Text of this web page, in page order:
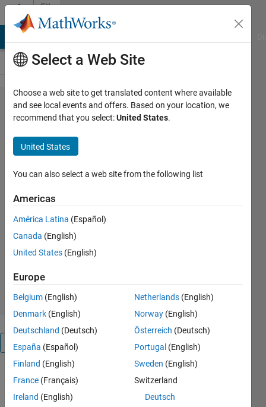
Skip to content
File
Exchange
Generate
random
without
line segment = edge = short fiber
Jiexian Ma
Version 0.7.1(7.09 KB)
7 Apr 2025
Overview
You can
demo.m
Select a Web Site
Choose a web site to get translated content where available
and see local events and offers. Based on your location, we
recommend that you select:United States.
United States
You can also select a web site from the following list
Americas
América Latina (Español)
Canada (English)
United States (English)
Europe
Belgium (English)
Denmark (English)
Deutschland (Deutsch)
España (Español)
Finland (English)
France (Français)
Ireland (English)
Netherlands (English)
Norway (English)
Österreich (Deutsch)
Portugal (English)
Sweden (English)
Switzerland
Deutsch